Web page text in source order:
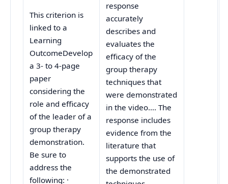
This criterion is
linked to a
Learning
OutcomeDevelop
a 3- to 4-page
paper
considering the
role and efficacy
of the leader of a
group therapy
demonstration.
Be sure to
address the
following: ·
response
accurately
describes and
evaluates the
efficacy of the
group therapy
techniques that
were demonstrated
in the video…. The
response includes
evidence from the
literature that
supports the use of
the demonstrated